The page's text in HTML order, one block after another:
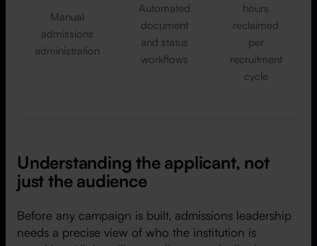
Manual
admissions
administration
Automated
document
and status
workflows
hours
reclaimed
per
recruitment
cycle
Understanding the applicant, not
just the audience
Before any campaign is built, admissions leadership
needs a precise view of who the institution is